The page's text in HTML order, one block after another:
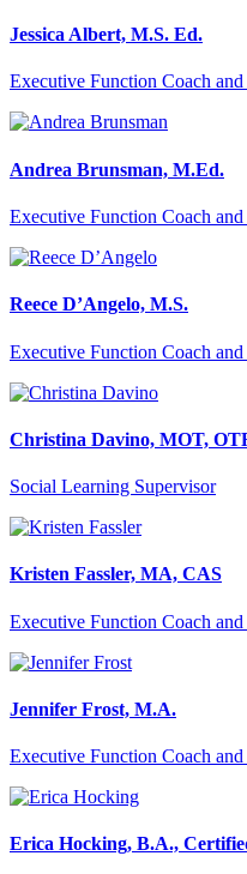
Jessica Albert, M.S. Ed.
Executive Function Coach
Andrea Brunsman, M.Ed.
Executive Function Coach
Reece D’Angelo, M.S.
Executive Function Coach
Christina Davino, MOT,
Social Learning Supervisor
Kristen Fassler, MA, CAS
Executive Function Coach
Jennifer Frost, M.A.
Executive Function Coach
Erica Hocking, B.A.,